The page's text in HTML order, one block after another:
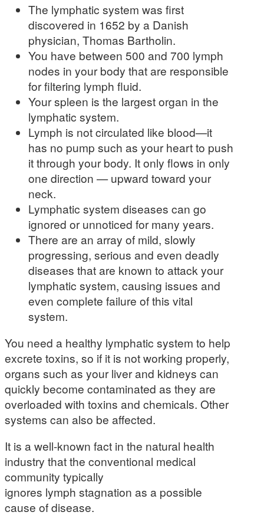
The lymphatic system was first
discovered in 1652 by a Danish
physician, Thomas Bartholin.
You have between 500 and 700 lymph
nodes in your body that are responsible
for filtering lymph fluid.
Your spleen is the largest organ in the
lymphatic system.
Lymph is not circulated like blood—it
has no pump such as your heart to push
it through your body. It only flows in only
one direction — upward toward your
neck.
Lymphatic system diseases can go
ignored or unnoticed for many years.
There are an array of mild, slowly
progressing, serious and even deadly
diseases that are known to attack your
lymphatic system, causing issues and
even complete failure of this vital
system.
You need a healthy lymphatic system to help
excrete toxins, so if it is not working properly,
organs such as your liver and kidneys can
quickly become contaminated as they are
overloaded with toxins and chemicals. Other
systems can also be affected.
It is a well-known fact in the natural health
industry that the conventional medical
community typically
ignores lymph stagnation as a possible
cause of disease.